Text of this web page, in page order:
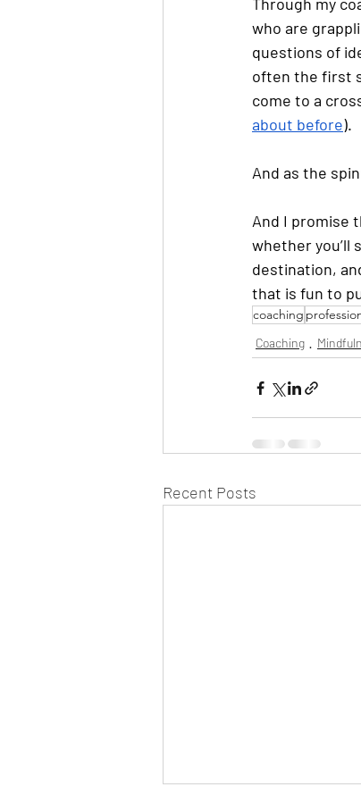
who are
questions of
often the first
come to a
about before).
And as the
And I promise
whether you’ll
destination,
that is fun to
coaching
Coaching
Recent Posts